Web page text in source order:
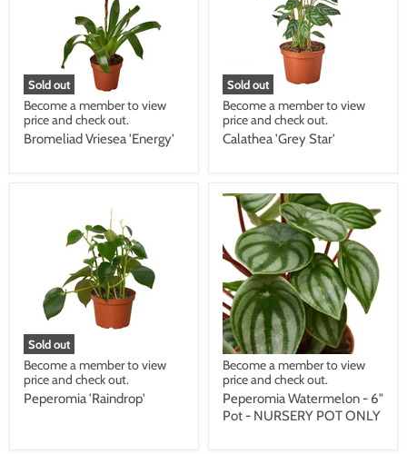
Sold out
Become a member to view
price and check out.
Bromeliad Vriesea 'Energy'
Sold out
Become a member to view
price and check out.
Calathea 'Grey Star'
Sold out
Become a member to view
price and check out.
Peperomia 'Raindrop'
Become a member to view
price and check out.
Peperomia Watermelon - 6"
Pot - NURSERY POT ONLY